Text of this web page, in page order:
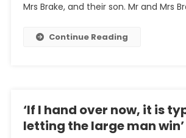
Mrs Brake, and their son. Mr and Mrs
Continue Reading
‘If I hand over now, it is
letting the large man win’